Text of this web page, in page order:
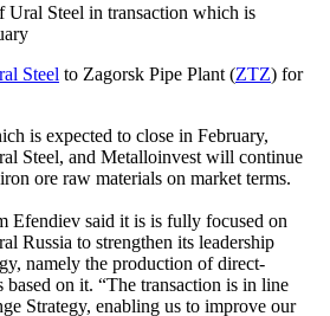
Steel in transaction which is
Steel to Zagorsk Pipe Plant (ZTZ) for
is expected to close in February,
Steel, and Metalloinvest will continue
ore raw materials on market terms.
Efendiev said it is is fully focused on
Russia to strengthen its leadership
namely the production of direct-
based on it. “The transaction is in line
Strategy, enabling us to improve our